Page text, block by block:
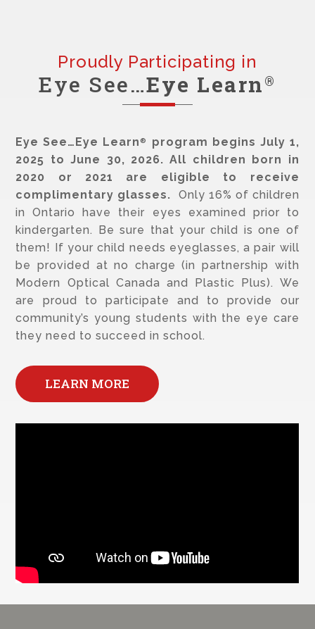
Proudly Participating in
Eye See…Eye Learn ®
Eye See…Eye Learn®
program begins July 1,
2025 to June 30, 2026. All children born in
2020 or 2021 are eligible to receive
complimentary glasses.
Only 16% of children
in Ontario have their eyes examined prior to
kindergarten. Be sure that your child is one of
them! If your child needs eyeglasses, a pair will
be provided at no charge (in partnership with
Modern Optical Canada and Plastic Plus). We
are proud to participate and to provide our
community’s young students with the eye care
they need to succeed in school.
LEARN MORE